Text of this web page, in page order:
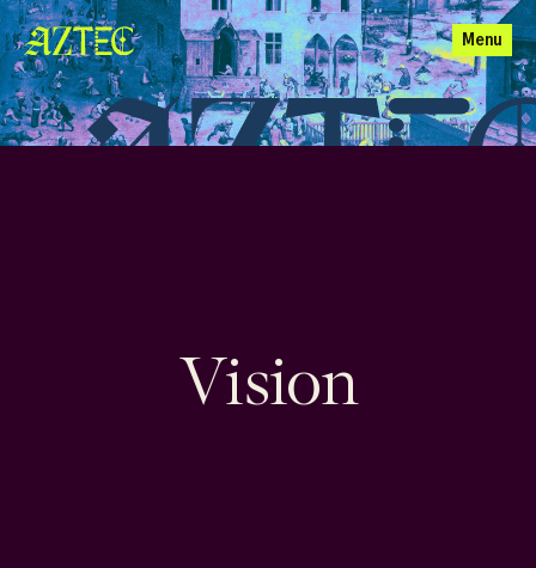
Menu
Vision